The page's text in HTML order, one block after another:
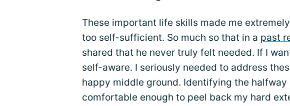
These important life skills made me
too self-sufficient. So much so that in a past
shared that he never truly felt needed. If I
self-aware. I seriously needed to address
happy middle ground. Identifying the halfway
comfortable enough to peel back my hard